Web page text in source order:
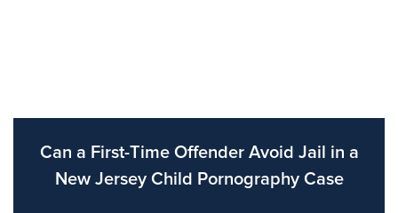
Can a First-Time Offender Avoid Jail in a
New Jersey Child Pornography Case